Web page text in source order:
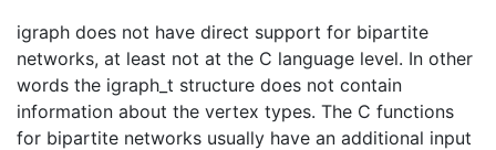
igraph does not have direct support for bipartite
networks, at least not at the C language level. In other
words the igraph_t structure does not contain
information about the vertex types. The C functions
for bipartite networks usually have an additional input